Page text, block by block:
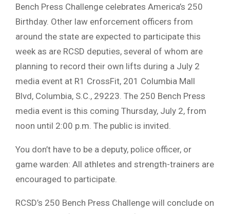
Bench Press Challenge celebrates America’s 250
Birthday. Other law enforcement officers from
around the state are expected to participate this
week as are RCSD deputies, several of whom are
planning to record their own lifts during a July 2
media event at R1 CrossFit, 201 Columbia Mall
Blvd, Columbia, S.C., 29223. The 250 Bench Press
media event is this coming Thursday, July 2, from
noon until 2:00 p.m. The public is invited.
You don’t have to be a deputy, police officer, or
game warden: All athletes and strength-trainers are
encouraged to participate.
RCSD’s 250 Bench Press Challenge will conclude on